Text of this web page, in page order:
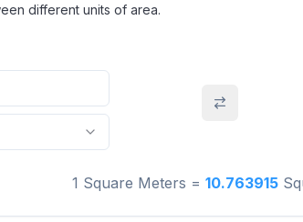
different units of area.
1 Square Meters =10.763915